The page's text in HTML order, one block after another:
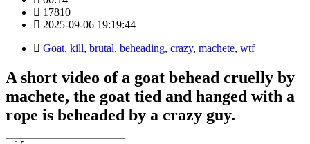
17810
2025-09-06 19:19:44
Goat, kill, brutal, beheading, crazy, machete, wtf
A short video of a goat behead cruelly by
machete, the goat tied and hanged with a
rope is beheaded by a crazy guy.